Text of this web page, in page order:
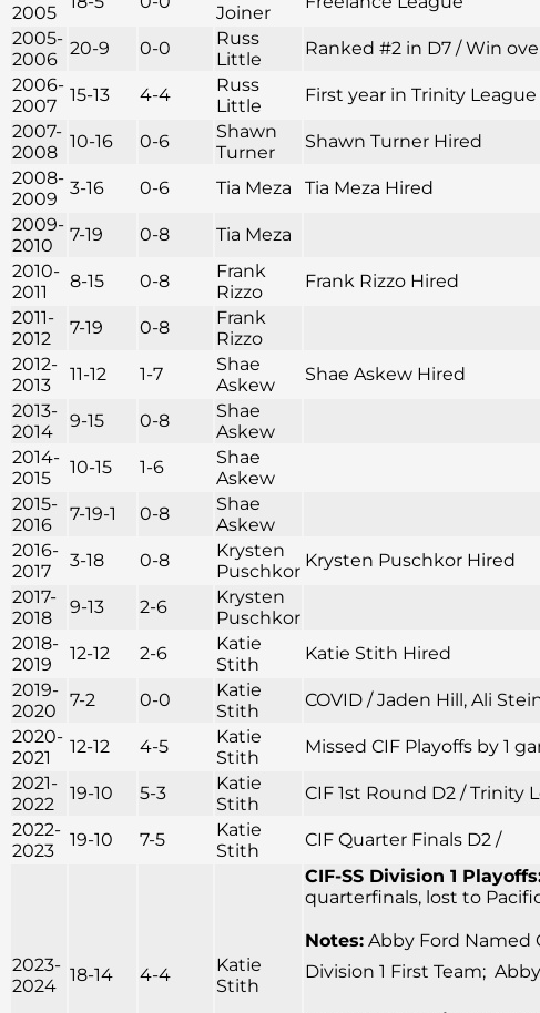
2005
Joiner
2005-
2006
20-9 0-0
Russ
Little
Ranked #2 in D7 / Win
2006-
2007
15-13 4-4
Russ
Little
First year in Trinity
2007-
2008
10-16 0-6
Shawn
Turner
Shawn Turner Hired
2008-
2009
3-16 0-6 Tia Meza
Tia Meza Hired
2009-
2010
7-19 0-8
Tia Meza
2010-
2011
8-15 0-8
Frank
Rizzo
Frank Rizzo Hired
2011-
2012
7-19 0-8
Frank
Rizzo
2012-
2013
11-12 1-7
Shae
Askew
Shae Askew Hired
2013-
2014
9-15 0-8
Shae
Askew
2014-
2015
10-15 1-6
Shae
Askew
2015-
2016
7-19-1 0-8
Shae
Askew
2016-
2017
3-18 0-8
Krysten
Puschkor
Krysten Puschkor Hired
2017-
2018
9-13 2-6
Krysten
Puschkor
2018-
2019
12-12 2-6
Katie
Stith
Katie Stith Hired
2019-
2020
7-2 0-0
Katie
Stith
COVID / Jaden Hill, Ali
2020-
2021
12-12 4-5
Katie
Stith
Missed CIF Playoffs by 1
2021-
2022
19-10 5-3
Katie
Stith
CIF 1st Round D2 / Trinity
2022-
2023
19-10 7-5
Katie
Stith
CIF Quarter Finals D2 /
2023-
2024
18-14 4-4
Katie
Stith
CIF-SS Division 1
quarterfinals, lost to
Notes: Abby Ford Named
Division 1 First Team;